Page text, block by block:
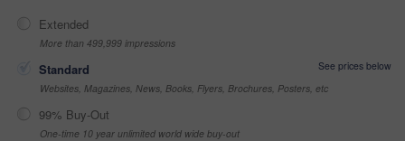
Extended
More than 499,999 impressions
Standard
See prices below
Websites, Magazines, News, Books, Flyers, Brochures, Posters, etc
99% Buy-Out
One-time 10 year unlimited world wide buy-out